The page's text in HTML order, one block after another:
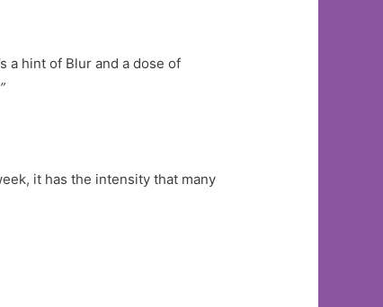
a hint of Blur and a dose of
it has the intensity that many